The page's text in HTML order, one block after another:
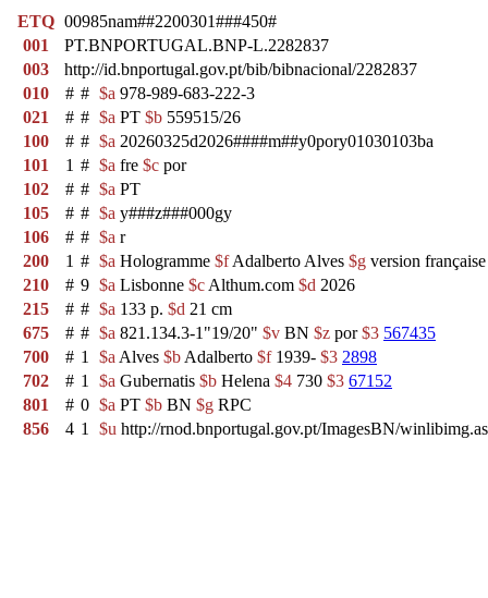
ETQ 00985nam##2200301###450#
001
PT.BNPORTUGAL.BNP-L.2282837
003
http://id.bnportugal.gov.pt/bib/bibnacional/2282837
010
# # $a 978-989-683-222-3
021
# # $a PT $b 559515/26
100
# # $a 20260325d2026####m##y0pory01030103ba
101
1 # $a fre $c por
102
# # $a PT
105
# # $a y###z###000gy
106
# # $a r
200
1 # $a Hologramme $fAdalberto Alves $g version
210
# 9 $a Lisbonne $c Althum.com $d 2026
215
# # $a 133 p. $d 21 cm
675
# # $a 821.134.3-1"19/20" $v BN $z por$3 567435
700
# 1 $a Alves $b Adalberto $f1939- $3 2898
702
# 1 $a Gubernatis $b Helena $4 730 $3 67152
801
# 0 $a PT $b BN $g RPC
856
4 1 $u http://rnod.bnportugal.gov.pt/ImagesBN/